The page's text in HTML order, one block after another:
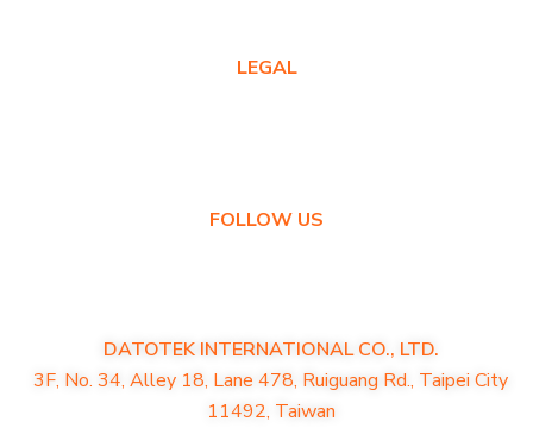
LEGAL
FOLLOW US
DATOTEK INTERNATIONAL CO., LTD.
3F, No. 34, Alley 18, Lane 478, Ruiguang Rd., Taipei City
11492, Taiwan